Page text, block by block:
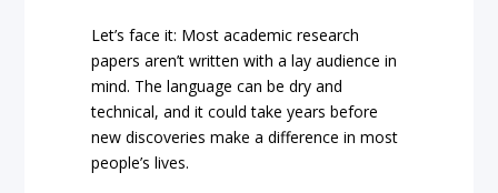
Let’s face it: Most academic research
papers aren’t written with a lay audience in
mind. The language can be dry and
technical, and it could take years before
new discoveries make a difference in most
people’s lives.